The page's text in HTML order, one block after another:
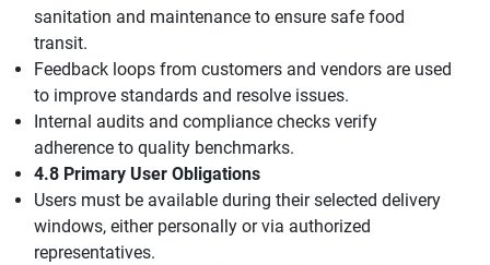
sanitation and maintenance to ensure safe food
transit.
Feedback loops from customers and vendors are used
to improve standards and resolve issues.
Internal audits and compliance checks verify
adherence to quality benchmarks.
4.8 Primary User Obligations
Users must be available during their selected delivery
windows, either personally or via authorized
representatives.